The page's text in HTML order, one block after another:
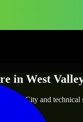
in West
Valley City and technical